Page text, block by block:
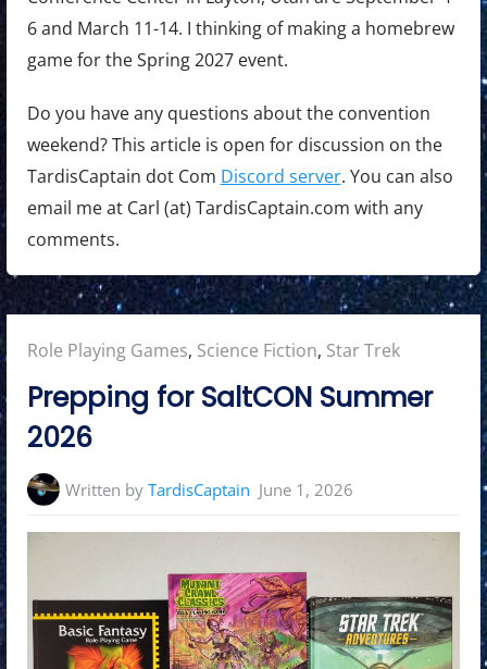
6 and March 11-14. I thinking of making a homebrew
game for the Spring 2027 event.
Do you have any questions about the convention
weekend? This article is open for discussion on the
TardisCaptain dot Com Discord server. You can also
email me at Carl (at) TardisCaptain.com with any
comments.
Posted
in:
Role Playing Games, Science Fiction, Star Trek
Prepping for SaltCON Summer
2026
Written byTardisCaptain June 1, 2026